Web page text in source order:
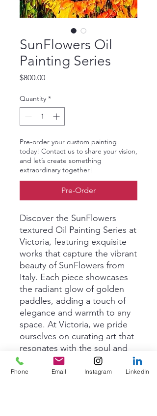
SunFlowers Oil
Painting Series
$800.00Price
Quantity *
Pre-order your custom painting
today! Contact us to share your vision,
and let’s create something
extraordinary together!
Pre-Order
Discover the SunFlowers
textured Oil Painting Series at
Victoria, featuring exquisite
works that capture the vibrant
beauty of SunFlowers from
Italy. Each piece showcases
the radiant glow of golden
paddles, adding a touch of
elegance and warmth to any
space. At Victoria, we pride
ourselves on curating art that
resonates with the soul and
enhances every environment.
Elevate your home or office
Phone Email Instagram LinkedIn